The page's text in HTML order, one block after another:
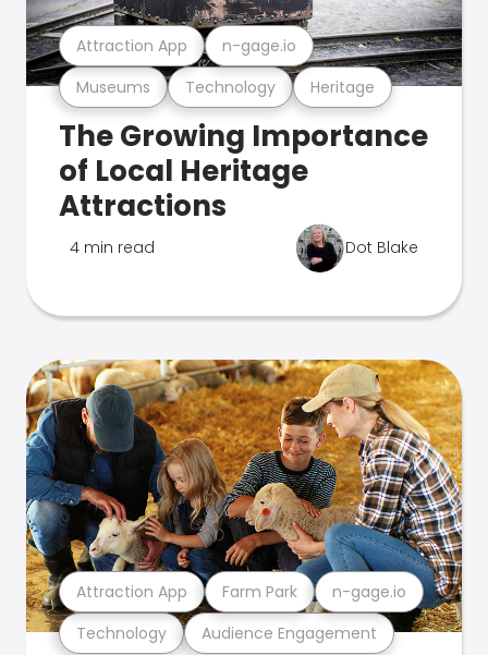
Museums Technology Heritage
Attraction App n-gage.io
The Growing Importance
of Local Heritage
Attractions
4 min read Dot Blake
Technology Audience Engagement
Attraction App Farm Park n-gage.io